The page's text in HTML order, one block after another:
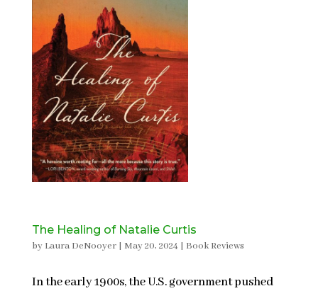
The Healing of Natalie Curtis
by Laura DeNooyer| May 20, 2024 | Book Reviews
In the early 1900s, the U.S. government pushed